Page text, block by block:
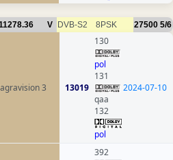
V DVB-S2 8PSK 27500 5/6
3 13019
130
pol
131
qaa
132
pol
2024-07-10
392